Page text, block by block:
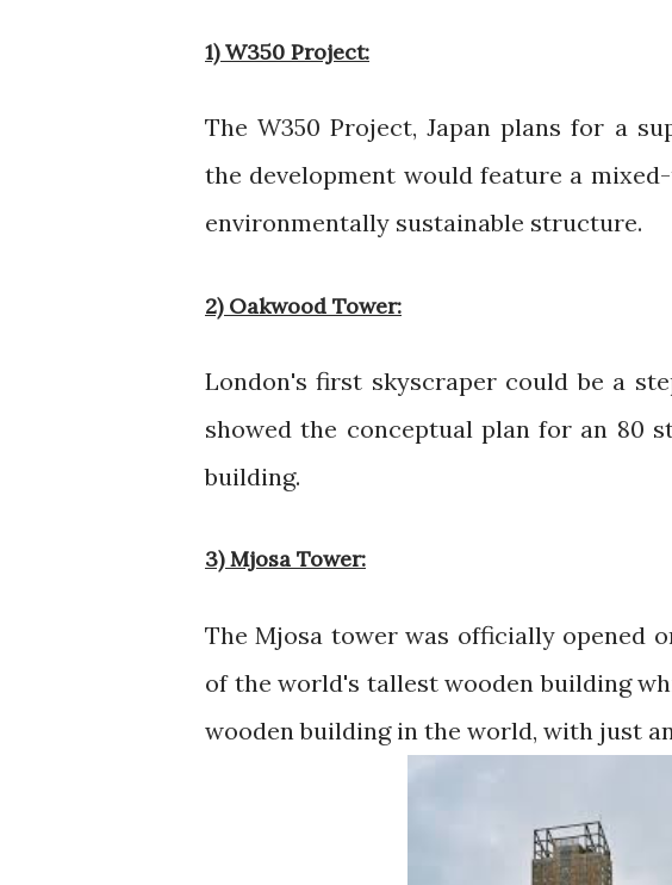
1) W350 Project:
The W350 Project, Japan plans for a
the development would feature a
environmentally sustainable structure.
2) Oakwood Tower:
London's first skyscraper could be a
showed the conceptual plan for an 80
building.
3) Mjosa Tower:
The Mjosa tower was officially opened
of the world's tallest wooden building
wooden building in the world, with just